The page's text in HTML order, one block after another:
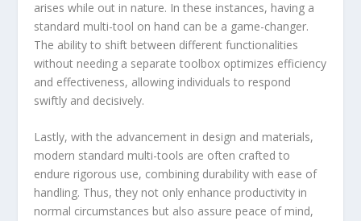
arises while out in nature. In these instances, having a
standard multi-tool on hand can be a game-changer.
The ability to shift between different functionalities
without needing a separate toolbox optimizes efficiency
and effectiveness, allowing individuals to respond
swiftly and decisively.
Lastly, with the advancement in design and materials,
modern standard multi-tools are often crafted to
endure rigorous use, combining durability with ease of
handling. Thus, they not only enhance productivity in
normal circumstances but also assure peace of mind,